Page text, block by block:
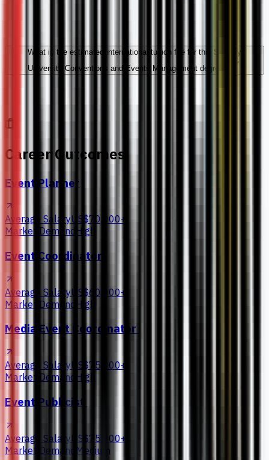
What is the estimated international tuition fee for this Sunway
University Conventions and Events Management degree?
Career Outcomes
Event Planner
Average SalaryUS$70,000+
Market Demand High
Event Coordinator
Average SalaryUS$60,000+
Market Demand High
Media Event Coordinator
Average SalaryUS$75,000+
Market Demand High
Event Publicist
Average Salary US$75,000+
Market Demand Medium